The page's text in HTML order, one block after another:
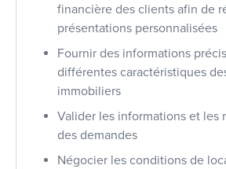
financière des clients afin de
présentations personnalisées
Fournir des informations
différentes caractéristiques
immobiliers
Valider les informations et les
des demandes
Négocier les conditions de